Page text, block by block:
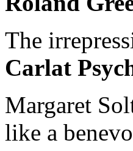
The
Carlat
Margaret
like a